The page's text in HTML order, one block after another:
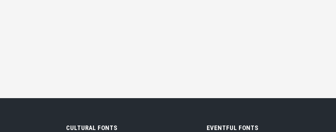
CULTURAL FONTS EVENTFUL FONTS